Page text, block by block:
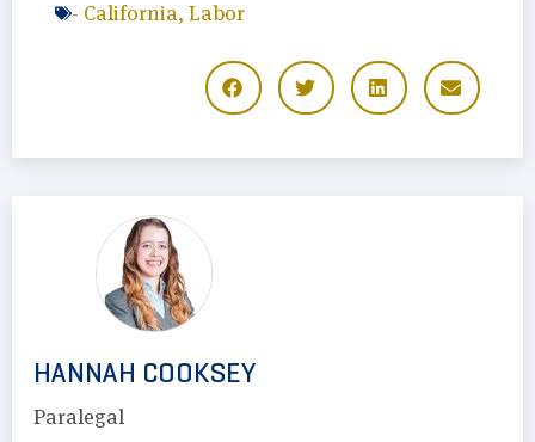
- California, Labor
HANNAH COOKSEY
Paralegal